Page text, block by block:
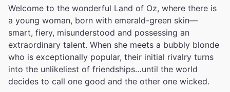
Welcome to the wonderful Land of Oz, where there is
a young woman, born with emerald-green skin—
smart, fiery, misunderstood and possessing an
extraordinary talent. When she meets a bubbly blonde
who is exceptionally popular, their initial rivalry turns
into the unlikeliest of friendships…until the world
decides to call one good and the other one wicked.